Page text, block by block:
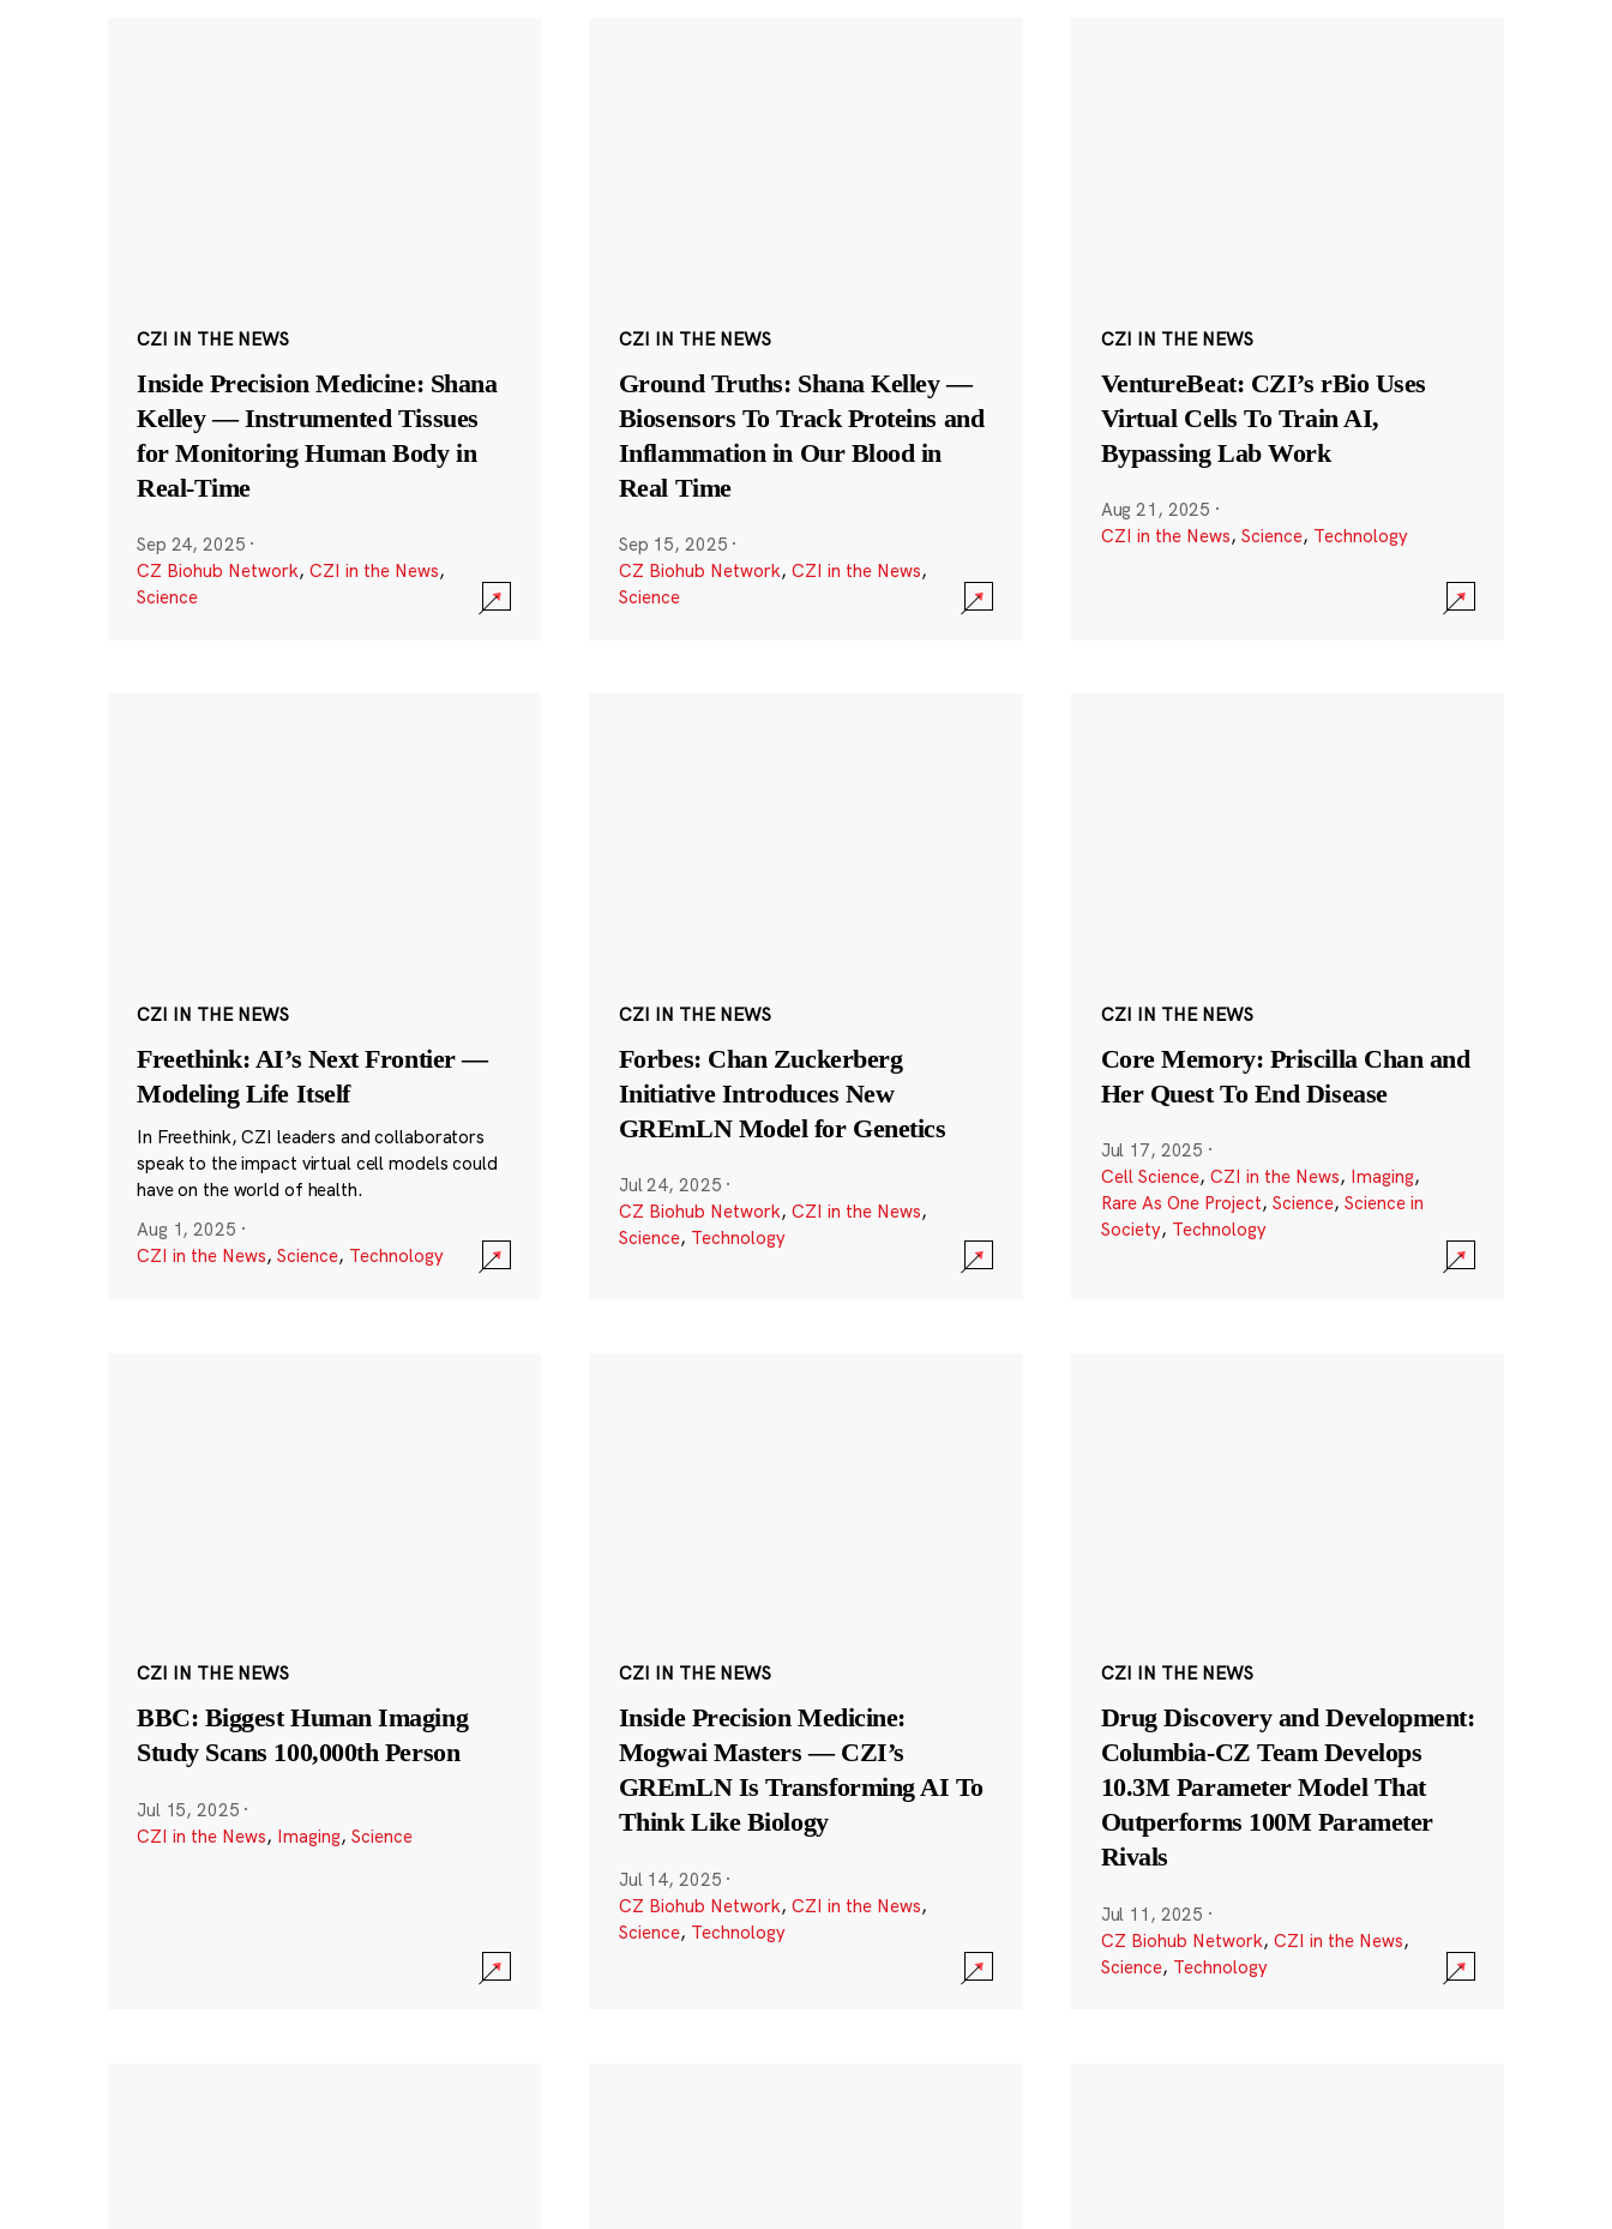
CZI IN THE NEWS
Inside Precision Medicine: Shana
Kelley — Instrumented Tissues
for Monitoring Human Body in
Real-Time
Sep 24, 2025 ·
CZ Biohub Network, CZI in the News,
Science
CZI IN THE NEWS
Ground Truths: Shana Kelley —
Biosensors To Track Proteins and
Inflammation in Our Blood in
Real Time
Sep 15, 2025 ·
CZ Biohub Network, CZI in the News,
Science
CZI IN THE NEWS
VentureBeat: CZI’s rBio Uses
Virtual Cells To Train AI,
Bypassing Lab Work
Aug 21, 2025 ·
CZI in the News, Science, Technology
CZI IN THE NEWS
Freethink: AI’s Next Frontier —
Modeling Life Itself
In Freethink, CZI leaders and collaborators
speak to the impact virtual cell models could
have on the world of health.
Aug 1, 2025 ·
CZI in the News, Science, Technology
CZI IN THE NEWS
Forbes: Chan Zuckerberg
Initiative Introduces New
GREmLN Model for Genetics
Jul 24, 2025 ·
CZ Biohub Network, CZI in the News,
Science, Technology
CZI IN THE NEWS
Core Memory: Priscilla Chan and
Her Quest To End Disease
Jul 17, 2025 ·
Cell Science, CZI in the News, Imaging,
Rare As One Project, Science, Science in
Society, Technology
CZI IN THE NEWS
BBC: Biggest Human Imaging
Study Scans 100,000th Person
Jul 15, 2025 ·
CZI in the News, Imaging, Science
CZI IN THE NEWS
Inside Precision Medicine:
Mogwai Masters — CZI’s
GREmLN Is Transforming AI To
Think Like Biology
Jul 14, 2025 ·
CZ Biohub Network, CZI in the News,
Science, Technology
CZI IN THE NEWS
Drug Discovery and Development:
Columbia-CZ Team Develops
10.3M Parameter Model That
Outperforms 100M Parameter
Rivals
Jul 11, 2025 ·
CZ Biohub Network, CZI in the News,
Science, Technology